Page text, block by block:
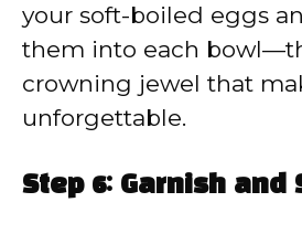
your soft-boiled eggs
them into each
crowning jewel that
unforgettable.
Step 6: Garnish and